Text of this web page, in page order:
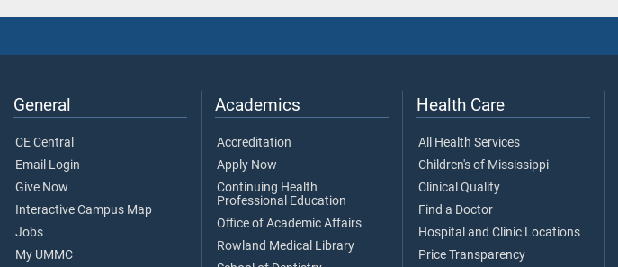
General
CE Central
Email Login
Give Now
Interactive Campus Map
Jobs
My UMMC
Academics
Accreditation
Apply Now
Continuing Health
Professional Education
Office of Academic Affairs
Rowland Medical Library
Health Care
All Health Services
Children's of Mississippi
Clinical Quality
Find a Doctor
Hospital and Clinic Locations
Price Transparency